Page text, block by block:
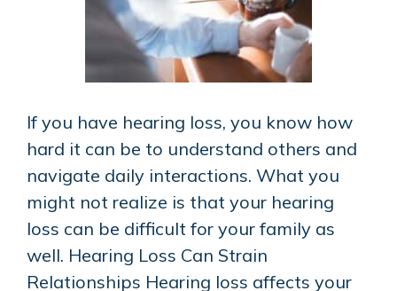
If you have hearing loss, you know how
hard it can be to understand others and
navigate daily interactions. What you
might not realize is that your hearing
loss can be difficult for your family as
well. Hearing Loss Can Strain
Relationships Hearing loss affects your